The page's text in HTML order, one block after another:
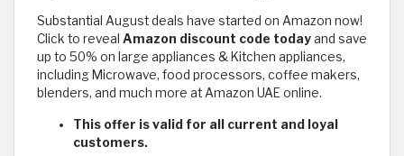
Substantial August deals have started on Amazon now!
Click to reveal Amazon discount code todayand save
up to 50% on large appliances & Kitchen appliances,
including Microwave, food processors, coffee makers,
blenders, and much more at Amazon UAE online.
This offer is valid for all current and loyal
customers.